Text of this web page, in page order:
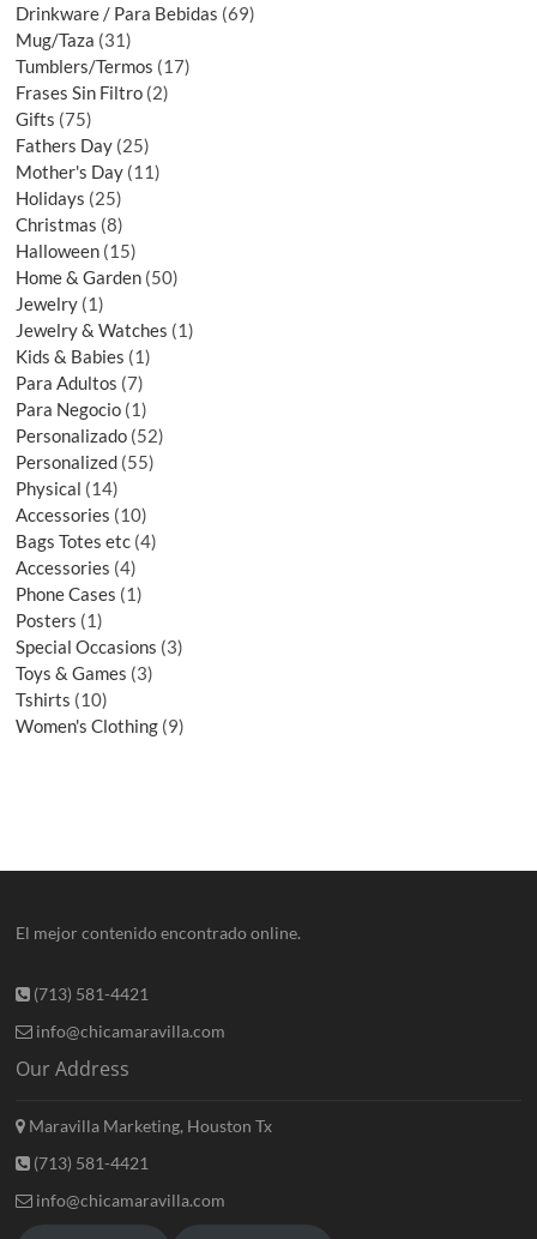
Drinkware / Para Bebidas 69
Mug/Taza 31
Tumblers/Termos 17
Frases Sin Filtro 2
Gifts 75
Fathers Day 25
Mother's Day 11
Holidays 25
Christmas 8
Halloween 15
Home & Garden 50
Jewelry 1
Jewelry & Watches 1
Kids & Babies 1
Para Adultos 7
Para Negocio 1
Personalizado 52
Personalized 55
Physical 14
Accessories 10
Bags Totes etc 4
Accessories 4
Phone Cases 1
Posters 1
Special Occasions 3
Toys & Games 3
Tshirts 10
Women's Clothing 9
El mejor contenido encontrado online.
(713) 581-4421
info@chicamaravilla.com
Our Address
Maravilla Marketing, Houston Tx
(713) 581-4421
info@chicamaravilla.com